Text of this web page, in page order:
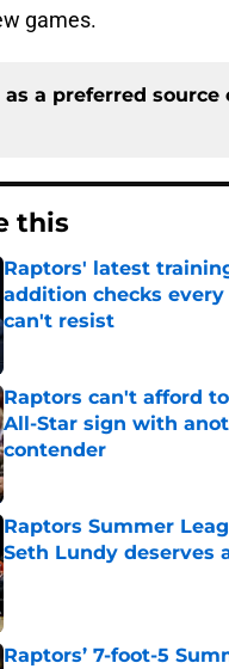
games.
as a preferred source
this
Raptors' latest
addition checks
can't resist
Published by on Invalid Date
Raptors can't afford
All-Star sign with
contender
Published by on Invalid Date
Raptors Summer
Seth Lundy deserves
Published by on Invalid Date
Raptors’ 7-foot-5